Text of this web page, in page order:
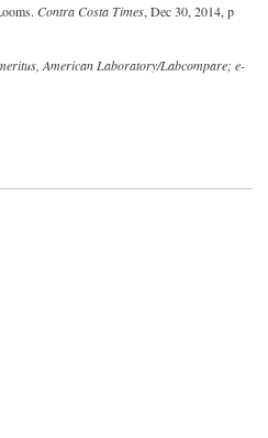
Contra Costa Times, Dec 30, 2014, p
American Laboratory/Labcompare; e-